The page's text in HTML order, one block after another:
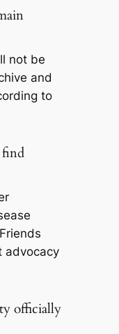
not be
and
to
advocacy
officially